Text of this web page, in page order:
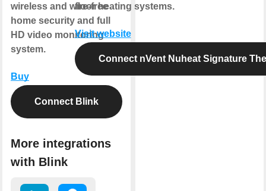
wireless and wire-free
home security and full
HD video monitoring
system.
Buy
Connect Blink
More integrations
with Blink
floor heating systems.
Visit website
Connect nVent Nuheat Signature